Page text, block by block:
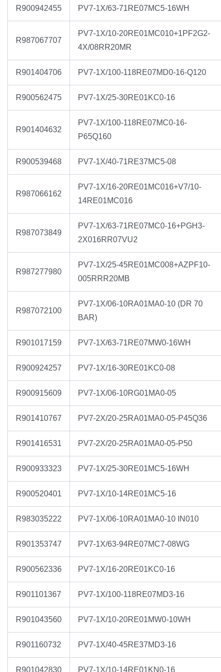
R900942455 PV7-1X/63-71RE07MC5-16WH
R987067707
PV7-1X/10-20RE01MC010+1PF2G2-
4X/08RR20MR
R901404706 PV7-1X/100-118RE07MD0-16-Q120
R900562475 PV7-1X/25-30RE01KC0-16
R901404632
PV7-1X/100-118RE07MC0-16-
P65Q160
R900539468 PV7-1X/40-71RE37MC5-08
R987066162
PV7-1X/16-20RE01MC016+V7/10-
14RE01MC016
R987073849
PV7-1X/63-71RE07MC0-16+PGH3-
2X016RR07VU2
R987277980
PV7-1X/25-45RE01MC008+AZPF10-
005RRR20MB
R987072100
PV7-1X/06-10RA01MA0-10 (DR 70
BAR)
R901017159 PV7-1X/63-71RE07MW0-16WH
R900924257 PV7-1X/16-30RE01KC0-08
R900915609 PV7-1X/06-10RG01MA0-05
R901410767 PV7-2X/20-25RA01MA0-05-P45Q36
R901416531 PV7-2X/20-25RA01MA0-05-P50
R900933323 PV7-1X/25-30RE01MC5-16WH
R900520401 PV7-1X/10-14RE01MC5-16
R983035222 PV7-1X/06-10RA01MA0-10 IN010
R901353747 PV7-1X/63-94RE07MC7-08WG
R900562336 PV7-1X/16-20RE01KC0-16
R901101367 PV7-1X/100-118RE07MD3-16
R901043560 PV7-1X/10-20RE01MW0-10WH
R901160732 PV7-1X/40-45RE37MD3-16
R901042830 PV7-1X/10-14RE01KN0-16